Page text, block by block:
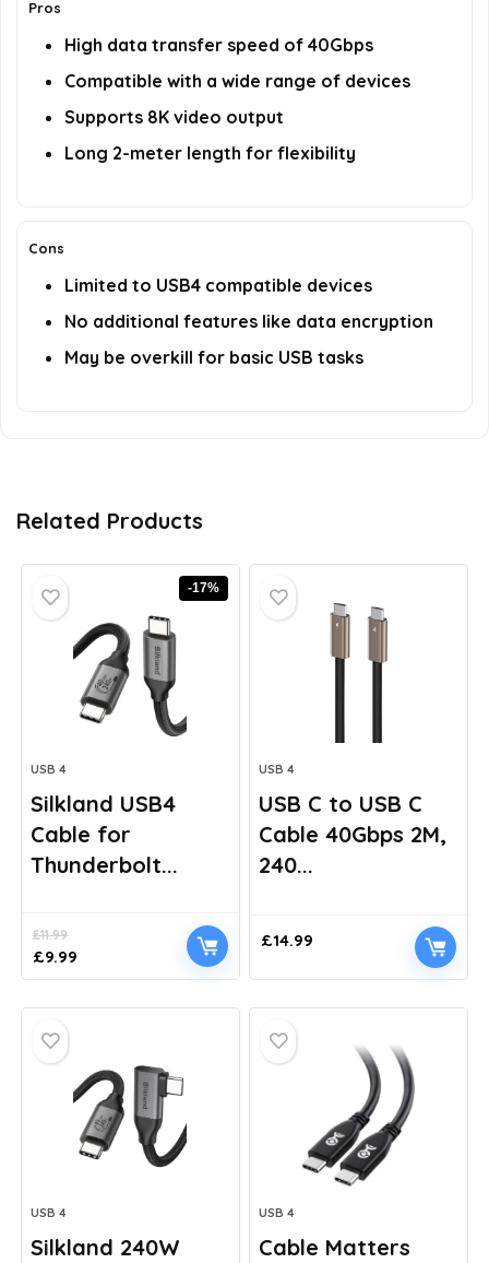
Pros
High data transfer speed of 40Gbps
Compatible with a wide range of devices
Supports 8K video output
Long 2-meter length for flexibility
Cons
Limited to USB4 compatible devices
No additional features like data encryption
May be overkill for basic USB tasks
Related Products
-17%
USB 4
Silkland USB4
Cable for
Thunderbolt...
£11.99
Original
price
£9.99
price
USB 4
USB C to USB C
Cable 40Gbps 2M,
240...
£14.99
USB 4
Silkland 240W
USB 4
Cable Matters